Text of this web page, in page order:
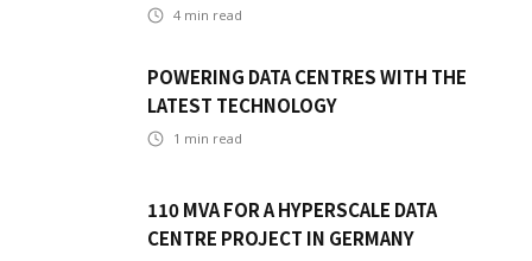
4 min read
POWERING DATA CENTRES WITH THE
LATEST TECHNOLOGY
1 min read
110 MVA FOR A HYPERSCALE DATA
CENTRE PROJECT IN GERMANY